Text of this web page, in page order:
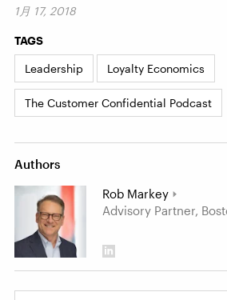
1月 17, 2018
TAGS
Leadership Loyalty Economics
The Customer Confidential Podcast
Authors
Rob Markey
Advisory Partner,